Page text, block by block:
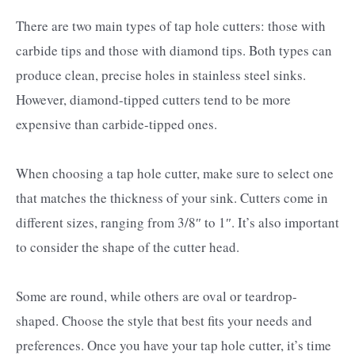
There are two main types of tap hole cutters: those with
carbide tips and those with diamond tips. Both types can
produce clean, precise holes in stainless steel sinks.
However, diamond-tipped cutters tend to be more
expensive than carbide-tipped ones.
When choosing a tap hole cutter, make sure to select one
that matches the thickness of your sink. Cutters come in
different sizes, ranging from 3/8″ to 1″. It’s also important
to consider the shape of the cutter head.
Some are round, while others are oval or teardrop-
shaped. Choose the style that best fits your needs and
preferences. Once you have your tap hole cutter, it’s time